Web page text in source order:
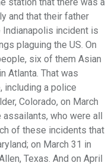
and that their father
incident is
plaguing the US. On
six of them Asian
Atlanta. That was
a police
Colorado, on March
who were all
of these incidents that
on March 31 in
Texas. And on April